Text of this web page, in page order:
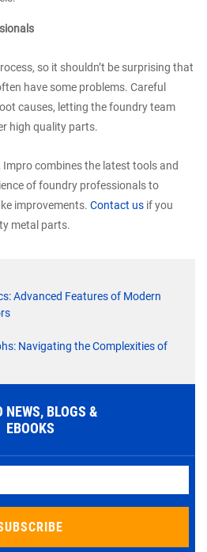
so it shouldn’t be surprising that
have some problems. Careful
causes, letting the foundry team
high quality parts.
combines the latest tools and
of foundry professionals to
improvements. Contact us if you
metal parts.
Advanced Features of Modern
Navigating the Complexities of
NEWS, BLOGS &
EBOOKS